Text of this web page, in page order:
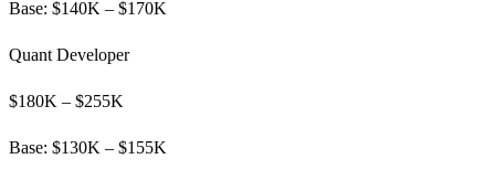
Base: $140K – $170K
Quant Developer
$180K – $255K
Base: $130K – $155K